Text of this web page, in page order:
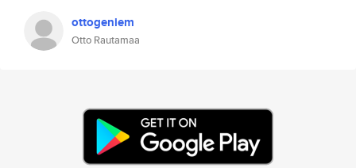
ottogeniem
Otto Rautamaa